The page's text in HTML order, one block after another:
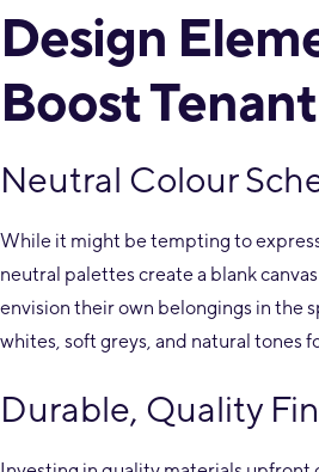
Design
Boost
Neutral Colour
While it might be tempting to
neutral palettes create a blank
envision their own belongings in the
whites, soft greys, and natural tones
Durable, Quality